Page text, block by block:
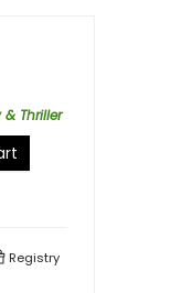
& Thriller
Registry